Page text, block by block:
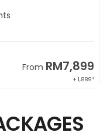
From RM7,899
+ 1,889*